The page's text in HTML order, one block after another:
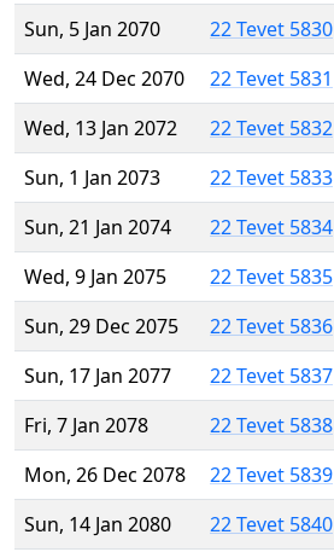
Sun, 5 Jan 2070
22 Tevet 5830
Wed, 24 Dec 2070
22 Tevet 5831
Wed, 13 Jan 2072
22 Tevet 5832
Sun, 1 Jan 2073
22 Tevet 5833
Sun, 21 Jan 2074
22 Tevet 5834
Wed, 9 Jan 2075
22 Tevet 5835
Sun, 29 Dec 2075
22 Tevet 5836
Sun, 17 Jan 2077
22 Tevet 5837
Fri, 7 Jan 2078
22 Tevet 5838
Mon, 26 Dec 2078
22 Tevet 5839
Sun, 14 Jan 2080
22 Tevet 5840